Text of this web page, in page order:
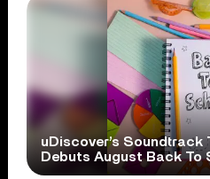
uDiscover’s Soundtrack
Debuts August Back To